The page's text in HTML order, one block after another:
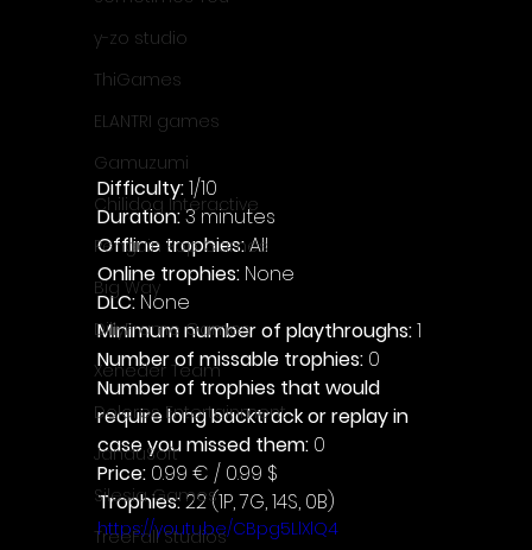
y-zo studio
ThiGames
ELANTRI games
Gamuzumi
Chilidog Interactive
Penguin Pop Games
Big Way
DillyFrame Games
Xeneder Team
Dolores Entertainment
JanduSoft
Silesia Games
TreeFall Studios
Difficulty: 1/10
Duration: 3 minutes
Offline trophies: All
Online trophies: None
DLC: None
Minimum number of playthroughs: 1
Number of missable trophies: 0
Number of trophies that would
require long backtrack or replay in
case you missed them: 0
Price: 0.99 € / 0.99 $
Trophies: 22 (1P, 7G, 14S, 0B)
https://youtu.be/CBpg5LlXlQ4